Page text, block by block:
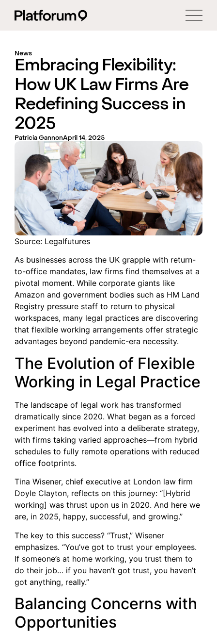
News
Embracing Flexibility:
How UK Law Firms Are
Redefining Success in
2025
Patricia GannonApril 14, 2025
Source: Legalfutures
As businesses across the UK grapple with return-
to-office mandates, law firms find themselves at a
pivotal moment. While corporate giants like
Amazon and government bodies such as HM Land
Registry pressure staff to return to physical
workspaces, many legal practices are discovering
that flexible working arrangements offer strategic
advantages beyond pandemic-era necessity.
The Evolution of Flexible
Working in Legal Practice
The landscape of legal work has transformed
dramatically since 2020. What began as a forced
experiment has evolved into a deliberate strategy,
with firms taking varied approaches—from hybrid
schedules to fully remote operations with reduced
office footprints.
Tina Wisener, chief executive at London law firm
Doyle Clayton, reflects on this journey: “[Hybrid
working] was thrust upon us in 2020. And here we
are, in 2025, happy, successful, and growing.”
The key to this success? “Trust,” Wisener
emphasizes. “You’ve got to trust your employees.
If someone’s at home working, you trust them to
do their job… if you haven’t got trust, you haven’t
got anything, really.”
Balancing Concerns with
Opportunities